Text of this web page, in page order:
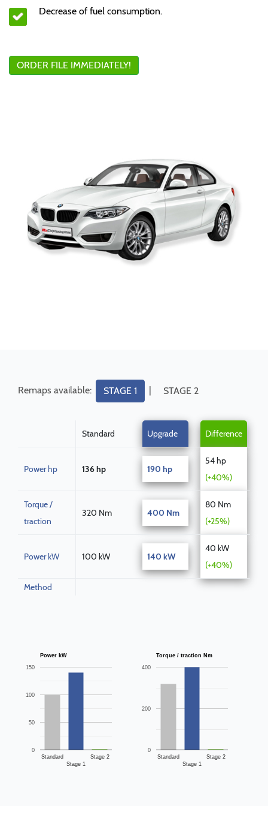
Decrease of fuel consumption.
ORDER FILE IMMEDIATELY!
Remaps available: STAGE 1 | STAGE 2
Standard Upgrade Difference
Power hp 136 hp 190 hp
54 hp
(+40%)
Torque /
traction
320 Nm 400 Nm
80 Nm
(+25%)
Power kW 100 kW 140 kW
40 kW
(+40%)
Method
Power kW
Standard
Stage 1
Stage 2
0
50
100
150
Torque / traction Nm
Standard
Stage 1
Stage 2
0
200
400